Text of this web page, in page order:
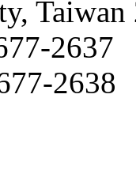
Taiwan
2637
2638